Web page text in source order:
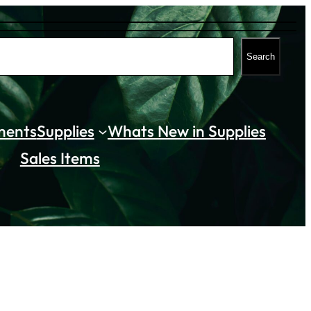
Search
Supplies
Whats New in Supplies
Sales Items